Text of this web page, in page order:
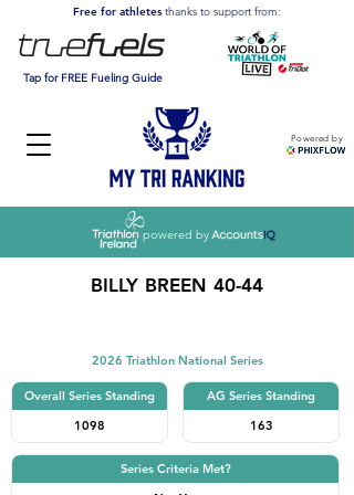
Powered by
Free for athletesthanks to support from:
Tap for FREE Fueling Guide
powered by
BILLY BREEN 40-44
2026 Triathlon National Series
Overall Series Standing
1098
AG Series Standing
163
Series Criteria Met?